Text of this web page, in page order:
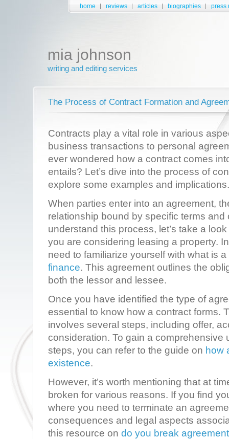
home reviews articles biographies press
mia johnson
writing and editing services
The Process of Contract Formation and
Contracts play a vital role in various
business transactions to personal
ever wondered how a contract comes
entails? Let’s dive into the process of
explore some examples and implications.
When parties enter into an agreement,
relationship bound by specific terms and
understand this process, let’s take a
you are considering leasing a property.
need to familiarize yourself with what is a
finance. This agreement outlines the
both the lessor and lessee.
Once you have identified the type of
essential to know how a contract forms.
involves several steps, including offer,
consideration. To gain a comprehensive
steps, you can refer to the guide on how
existence.
However, it’s worth mentioning that at
broken for various reasons. If you find
where you need to terminate an
consequences and legal aspects
this resource on do you break agreement